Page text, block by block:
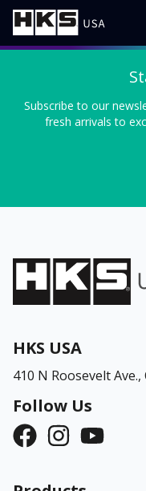
Subscribe to our
fresh arrivals to
HKS USA
410 N Roosevelt Ave.,
Follow Us